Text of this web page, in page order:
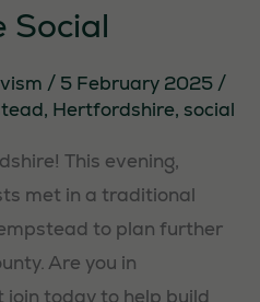
Social
/ 5 February 2025 /
, Hertfordshire, social
This evening,
met in a traditional
to plan further
Are you in
today to help build